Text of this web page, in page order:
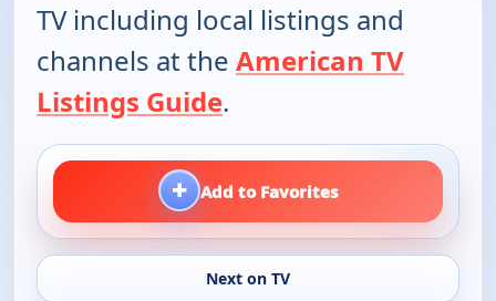
TV including local listings and
channels at the American TV
Listings Guide.
+ Add to Favorites
Next on TV